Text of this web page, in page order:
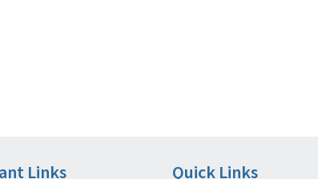
Links Quick Links